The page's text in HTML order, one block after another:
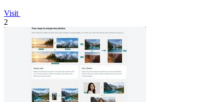
Visit
2